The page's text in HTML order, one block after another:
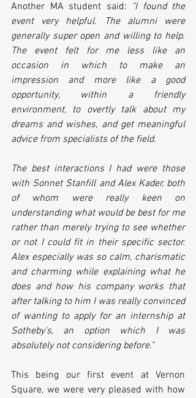
Another MA student said: "I found the
event very helpful. The alumni were
generally super open and willing to help.
The event felt for me less like an
occasion in which to make an
impression and more like a good
opportunity, within a friendly
environment, to overtly talk about my
dreams and wishes, and get meaningful
advice from specialists of the field.
The best interactions I had were those
with Sonnet Stanfill and Alex Kader, both
of whom were really keen on
understanding what would be best for me
rather than merely trying to see whether
or not I could fit in their specific sector.
Alex especially was so calm, charismatic
and charming while explaining what he
does and how his company works that
after talking to him I was really convinced
of wanting to apply for an internship at
Sotheby's, an option which I was
absolutely not considering before."
This being our first event at Vernon
Square, we were very pleased with how